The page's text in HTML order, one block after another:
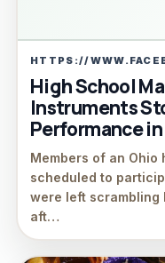
HTTPS://
High School
Instruments
Performance
Members of an Ohio
scheduled to
were left
aft…